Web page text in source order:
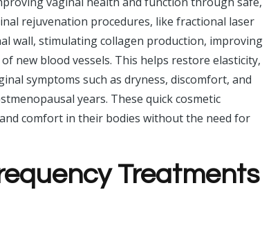
rejuvenation procedures, like fractional laser
wall, stimulating collagen production, improving
new blood vessels. This helps restore elasticity,
symptoms such as dryness, discomfort, and
years. These quick cosmetic
comfort in their bodies without the need for
Treatments